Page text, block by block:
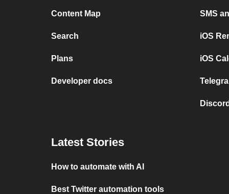
Content Map
Search
Plans
Developer docs
SMS
iOS
iOS
Latest Stories
How to automate with AI
Best Twitter automation tools